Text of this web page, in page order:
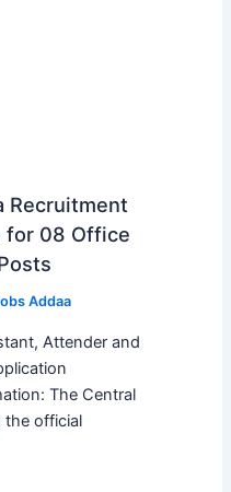
Recruitment
for 08 Office
Addaa
Attender and
The Central
the official